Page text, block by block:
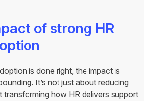
of strong HR
is done right, the impact is
It’s not just about reducing
transforming how HR delivers support